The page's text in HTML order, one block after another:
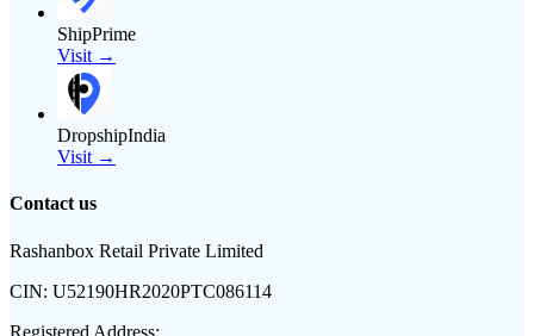
ShipPrime
Visit →
DropshipIndia
Visit →
Contact us
Rashanbox Retail Private Limited
CIN: U52190HR2020PTC086114
Registered Address: